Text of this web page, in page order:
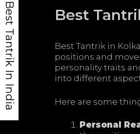
Best
Best Tantrik in
positions and
personality traits
into different
Here are some
Personal
Best Tantrik In India